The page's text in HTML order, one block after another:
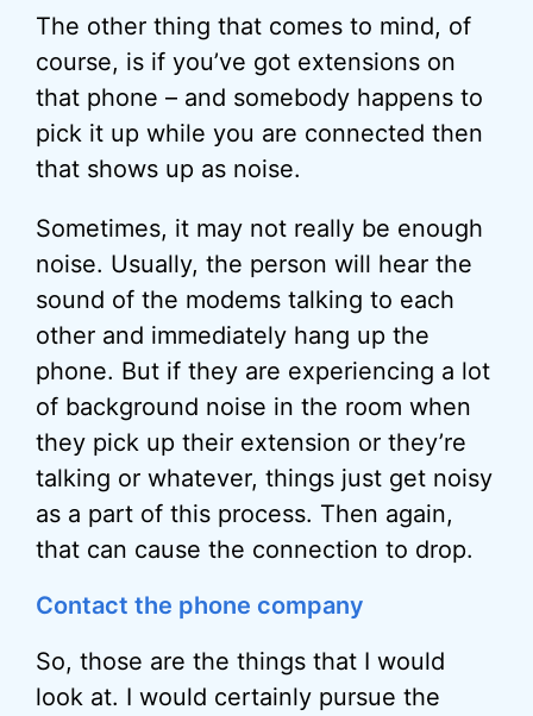
The other thing that comes to mind, of
course, is if you’ve got extensions on
that phone – and somebody happens to
pick it up while you are connected then
that shows up as noise.
Sometimes, it may not really be enough
noise. Usually, the person will hear the
sound of the modems talking to each
other and immediately hang up the
phone. But if they are experiencing a lot
of background noise in the room when
they pick up their extension or they’re
talking or whatever, things just get noisy
as a part of this process. Then again,
that can cause the connection to drop.
Contact the phone company
So, those are the things that I would
look at. I would certainly pursue the